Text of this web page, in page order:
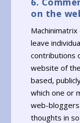
on the
leave
contributions
website of
based,
which one or
web-
thoughts in